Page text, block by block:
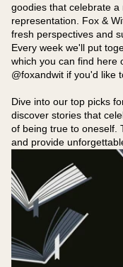
goodies that celebrate
representation. Fox &
fresh perspectives and
Every week we'll put
which you can find here
@foxandwit if you'd like
Dive into our top picks
discover stories that
of being true to oneself.
and provide